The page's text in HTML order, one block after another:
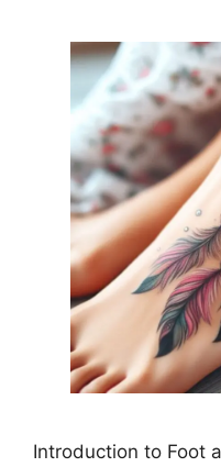
Introduction to Foot